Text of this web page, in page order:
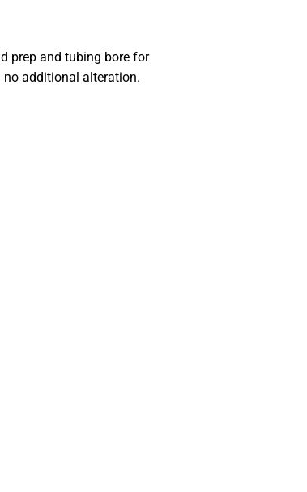
prep and tubing bore for
additional alteration.